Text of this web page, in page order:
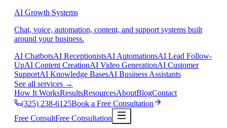
AI Growth Systems
Chat, voice, automation, content, and support systems built
around your business.
AI ChatbotsAI ReceptionistsAI AutomationsAI Lead Follow-
UpAI Content CreationAI Video GenerationAI Customer
SupportAI Knowledge BasesAI Business Assistants
See all services →
How It WorksResultsResourcesAboutBlogContact
(325) 238-6125Book a Free Consultation
Free ConsultFree Consultation